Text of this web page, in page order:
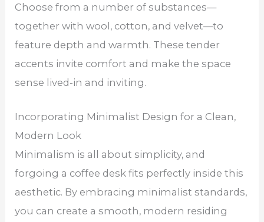
Choose from a number of substances—
together with wool, cotton, and velvet—to
feature depth and warmth. These tender
accents invite comfort and make the space
sense lived-in and inviting.
Incorporating Minimalist Design for a Clean,
Modern Look
Minimalism is all about simplicity, and
forgoing a coffee desk fits perfectly inside this
aesthetic. By embracing minimalist standards,
you can create a smooth, modern residing